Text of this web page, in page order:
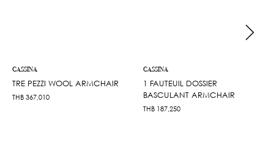
CASSINA
TRE PEZZI WOOL ARMCHAIR
THB 367,010
CASSINA
1 FAUTEUIL DOSSIER
BASCULANT ARMCHAIR
THB 187,250